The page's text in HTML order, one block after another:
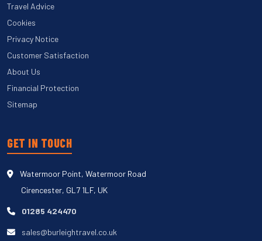
Travel Advice
Cookies
Privacy Notice
Customer Satisfaction
About Us
Financial Protection
Sitemap
GET IN TOUCH
Watermoor Point, Watermoor Road
Cirencester, GL7 1LF, UK
01285 424470
sales@burleightravel.co.uk